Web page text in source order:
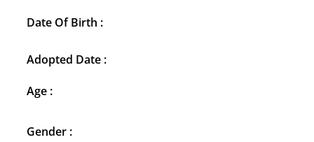
Date Of Birth :
Adopted Date :
Age :
Gender :